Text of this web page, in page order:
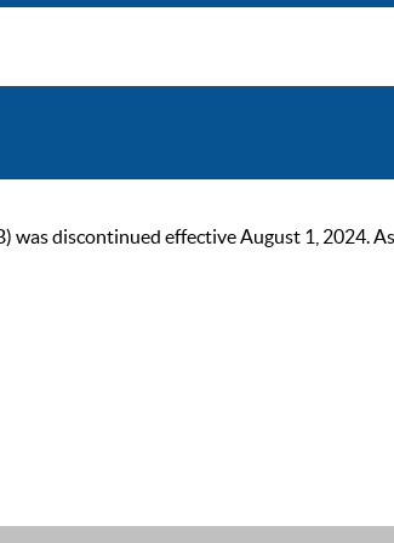
discontinued effective August 1, 2024.